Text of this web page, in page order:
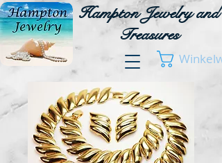
Hampton Jewelry and
Treasures